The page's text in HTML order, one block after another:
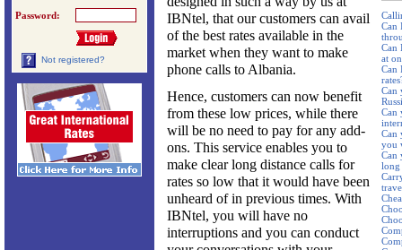
Password:
Not registered?
Can
Can
at
Can
Can
Can
Can
you
Can
long
IBNtel, that our customers can avail
of the best rates available in the
market when they want to make
phone calls to Albania.
Hence, customers can now benefit
from these low prices, while there
will be no need to pay for any add-
ons. This service enables you to
make clear long distance calls for
rates so low that it would have been
unheard of in previous times. With
IBNtel, you will have no
interruptions and you can conduct